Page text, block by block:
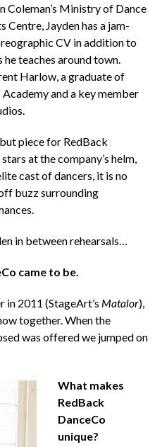
Coleman’s Ministry of Dance
Centre, Jayden has a jam-
CV in addition to
teaches around town.
Harlow, a graduate of
and a key member
piece for RedBack
at the company’s helm,
cast of dancers, it is no
buzz surrounding
in between rehearsals…
came to be.
2011 (StageArt’s Matalor),
together. When the
was offered we jumped on
What makes
RedBack
DanceCo
unique?